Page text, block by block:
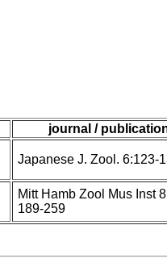
journal /
Japanese J. Zool. 6:123-
Mitt Hamb Zool Mus Inst
189-259